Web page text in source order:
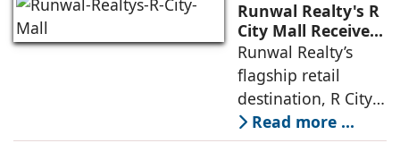
Runwal Realty's R
City Mall Receives
LEED Platinum
Certification,
Reinforcing its
Commitment to
Sustainable and
Future-Ready
Runwal Realty’s
flagship retail
destination, R City
Mall, has been
awarded the
Read more ...